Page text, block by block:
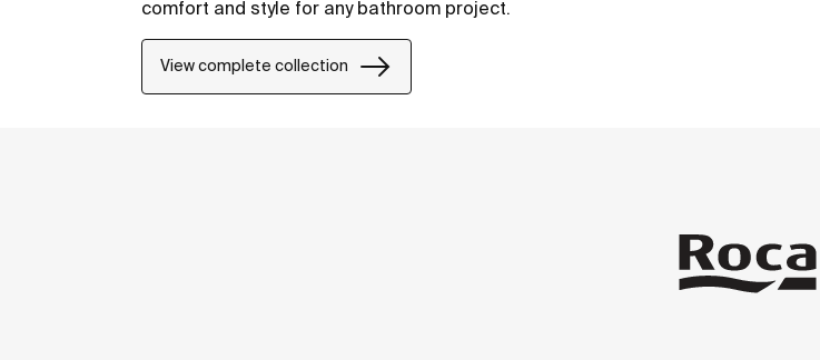
comfort and style for any bathroom project.
View complete collection